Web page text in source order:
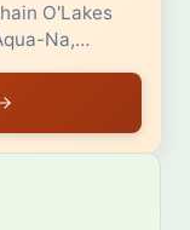
O'Lakes
Na,…